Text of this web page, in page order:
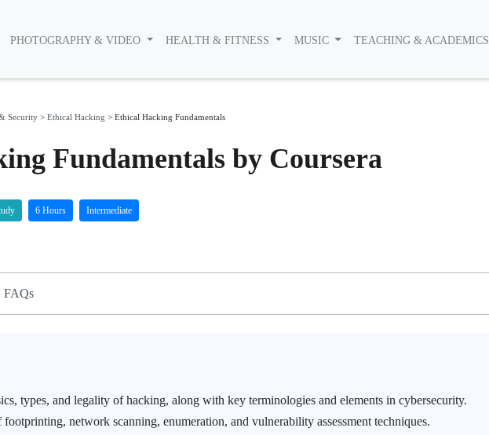
PHOTOGRAPHY & VIDEO HEALTH & FITNESS MUSIC TEACHING &
Security > Ethical Hacking > Ethical Hacking Fundamentals
Fundamentals by Coursera
6 Hours Intermediate
FAQs
types, and legality of hacking, along with key terminologies and elements in cybersecurity.
network scanning, enumeration, and vulnerability assessment techniques.